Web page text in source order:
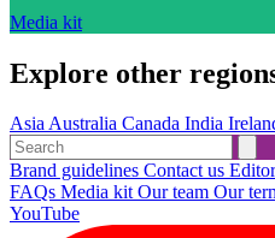
Media kit
Explore other
AsiaAustralia Canada India
Brand guidelines Contact us
FAQs Media kitOur team Our
YouTube